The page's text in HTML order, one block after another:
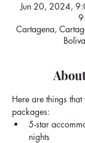
Jun 20, 2024,
Cartagena,
Here are things
packages:
5-star
nights